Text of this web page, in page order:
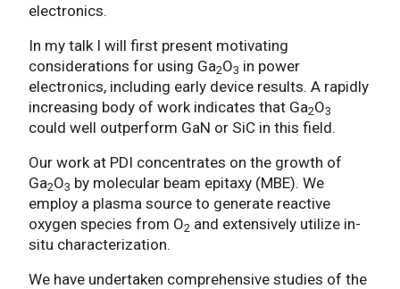
electronics.
In my talk I will first present motivating
considerations for using Ga2O3 in power
electronics, including early device results. A rapidly
increasing body of work indicates that Ga2O3
could well outperform GaN or SiC in this field.
Our work at PDI concentrates on the growth of
Ga2O3 by molecular beam epitaxy (MBE). We
employ a plasma source to generate reactive
oxygen species from O2 and extensively utilize in-
situ characterization.
We have undertaken comprehensive studies of the